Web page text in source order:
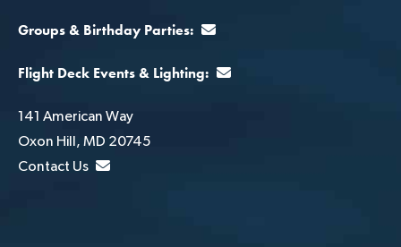
Groups & Birthday Parties:
Flight Deck Events & Lighting:
141 American Way
Oxon Hill, MD 20745
Contact Us